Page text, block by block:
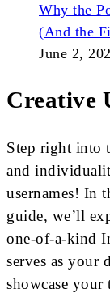
Why the
(And the
June 2,
Creative
Step right into
and
usernames! In
guide, we’ll
one-of-a-kind
serves as your
showcase your